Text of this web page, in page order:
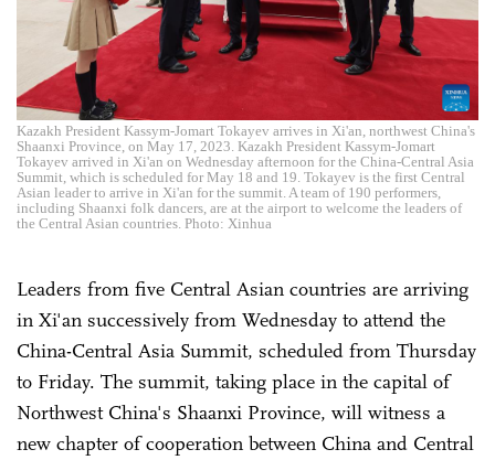
Kazakh President Kassym-Jomart Tokayev arrives in Xi'an, northwest China's
Shaanxi Province, on May 17, 2023. Kazakh President Kassym-Jomart
Tokayev arrived in Xi'an on Wednesday afternoon for the China-Central Asia
Summit, which is scheduled for May 18 and 19. Tokayev is the first Central
Asian leader to arrive in Xi'an for the summit. A team of 190 performers,
including Shaanxi folk dancers, are at the airport to welcome the leaders of
the Central Asian countries. Photo: Xinhua
Leaders from five Central Asian countries are arriving
in Xi'an successively from Wednesday to attend the
China-Central Asia Summit, scheduled from Thursday
to Friday. The summit, taking place in the capital of
Northwest China's Shaanxi Province, will witness a
new chapter of cooperation between China and Central